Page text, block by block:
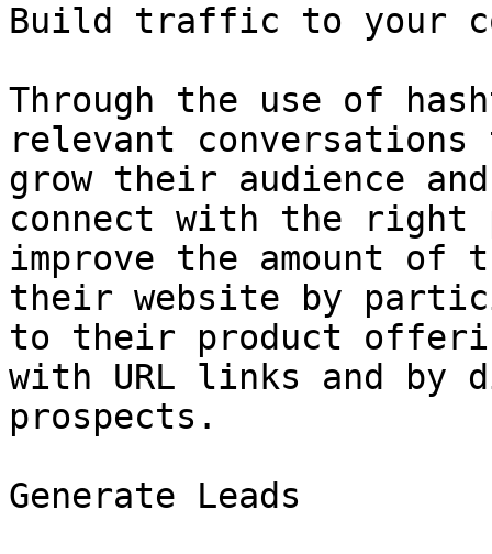
Build traffic to your
Through the use of
relevant
grow their audience
connect with the right
improve the amount
their website by
to their product
with URL links and by
prospects.
Generate Leads